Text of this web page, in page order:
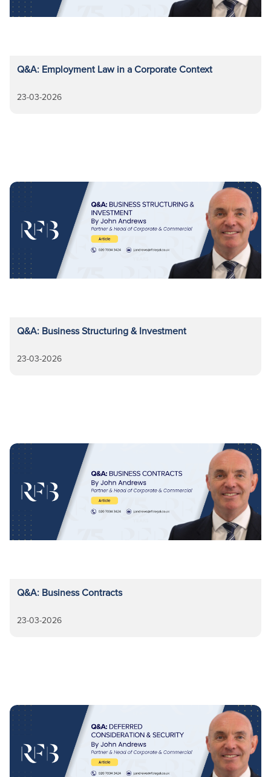
Q&A: Employment Law in a Corporate Context
23-03-2026
Q&A: Business Structuring & Investment
23-03-2026
Q&A: Business Contracts
23-03-2026